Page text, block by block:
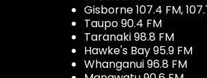
Gisborne 107.4 FM,
Taupo 90.4 FM
Taranaki 98.8 FM
Hawke's Bay 95.9 FM
Whanganui 96.8 FM